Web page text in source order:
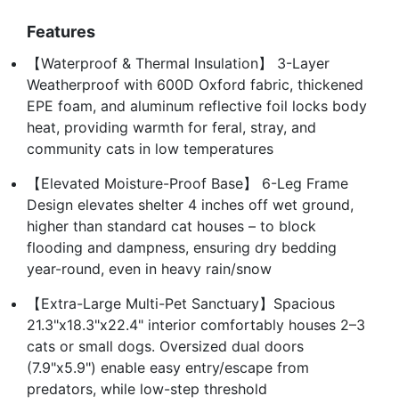
Features
【Waterproof & Thermal Insulation】 3-Layer
Weatherproof with 600D Oxford fabric, thickened
EPE foam, and aluminum reflective foil locks body
heat, providing warmth for feral, stray, and
community cats in low temperatures
【Elevated Moisture-Proof Base】 6-Leg Frame
Design elevates shelter 4 inches off wet ground,
higher than standard cat houses – to block
flooding and dampness, ensuring dry bedding
year-round, even in heavy rain/snow
【Extra-Large Multi-Pet Sanctuary】Spacious
21.3"x18.3"x22.4" interior comfortably houses 2–3
cats or small dogs. Oversized dual doors
(7.9"x5.9") enable easy entry/escape from
predators, while low-step threshold